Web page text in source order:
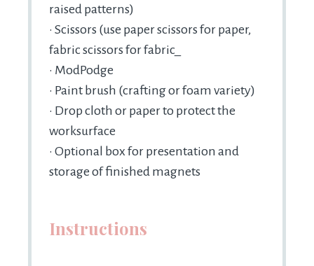
raised patterns)
• Scissors (use paper scissors for paper,
fabric scissors for fabric_
• ModPodge
• Paint brush (crafting or foam variety)
• Drop cloth or paper to protect the
worksurface
• Optional box for presentation and
storage of finished magnets
Instructions